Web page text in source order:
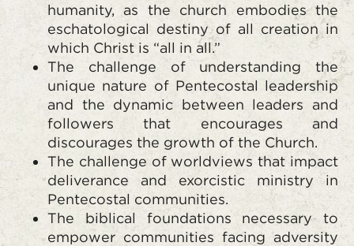
humanity, as the church embodies the
eschatological destiny of all creation in
which Christ is “all in all.”
The challenge of understanding the
unique nature of Pentecostal leadership
and the dynamic between leaders and
followers that encourages and
discourages the growth of the Church.
The challenge of worldviews that impact
deliverance and exorcistic ministry in
Pentecostal communities.
The biblical foundations necessary to
empower communities facing adversity